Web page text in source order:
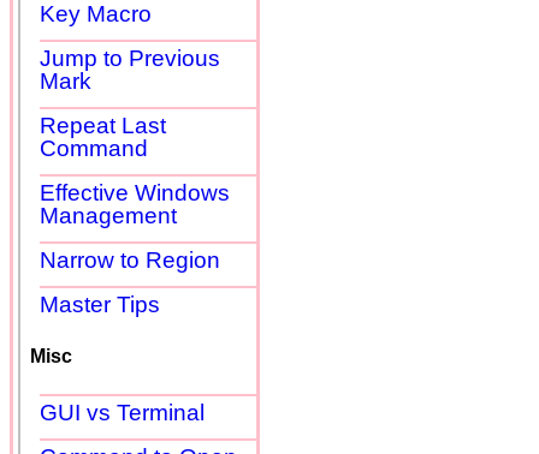
Key Macro
Jump to Previous
Mark
Repeat Last
Command
Effective Windows
Management
Narrow to Region
Master Tips
Misc
GUI vs Terminal